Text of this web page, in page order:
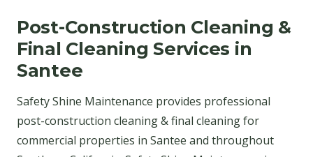
Post-Construction Cleaning &
Final Cleaning Services in
Santee
Safety Shine Maintenance provides professional
post-construction cleaning & final cleaning for
commercial properties in Santee and throughout